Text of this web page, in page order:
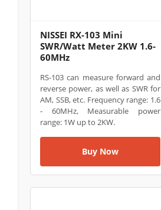
NISSEI RX-103 Mini
SWR/Watt Meter 2KW 1.6-
60MHz
RS-103 can measure forward and
reverse power, as well as SWR for
AM, SSB, etc. Frequency range: 1.6
- 60MHz, Measurable power
range: 1W up to 2KW.
Buy Now